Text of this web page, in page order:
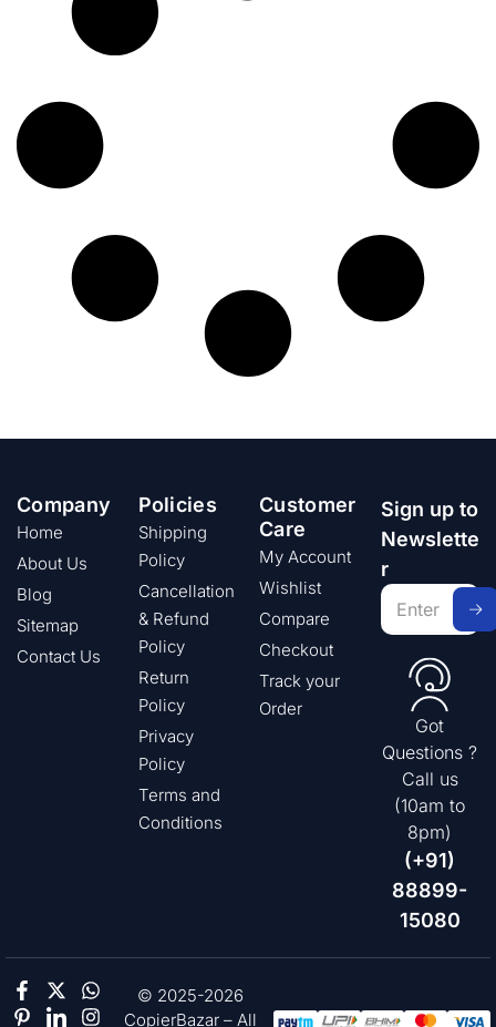
Company
Home
About Us
Blog
Sitemap
Contact Us
Policies
Shipping
Policy
Cancellation
& Refund
Policy
Return
Policy
Privacy
Policy
Terms and
Conditions
Customer
Care
My Account
Wishlist
Compare
Checkout
Track your
Order
Sign up to
Newslette
r
Got
Questions ?
Call us
(10am to
8pm)
(+91)
88899-
15080
© 2025-2026
CopierBazar – All